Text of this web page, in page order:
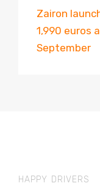
Zairon
1,990 euros
September
HAPPY DRIVERS